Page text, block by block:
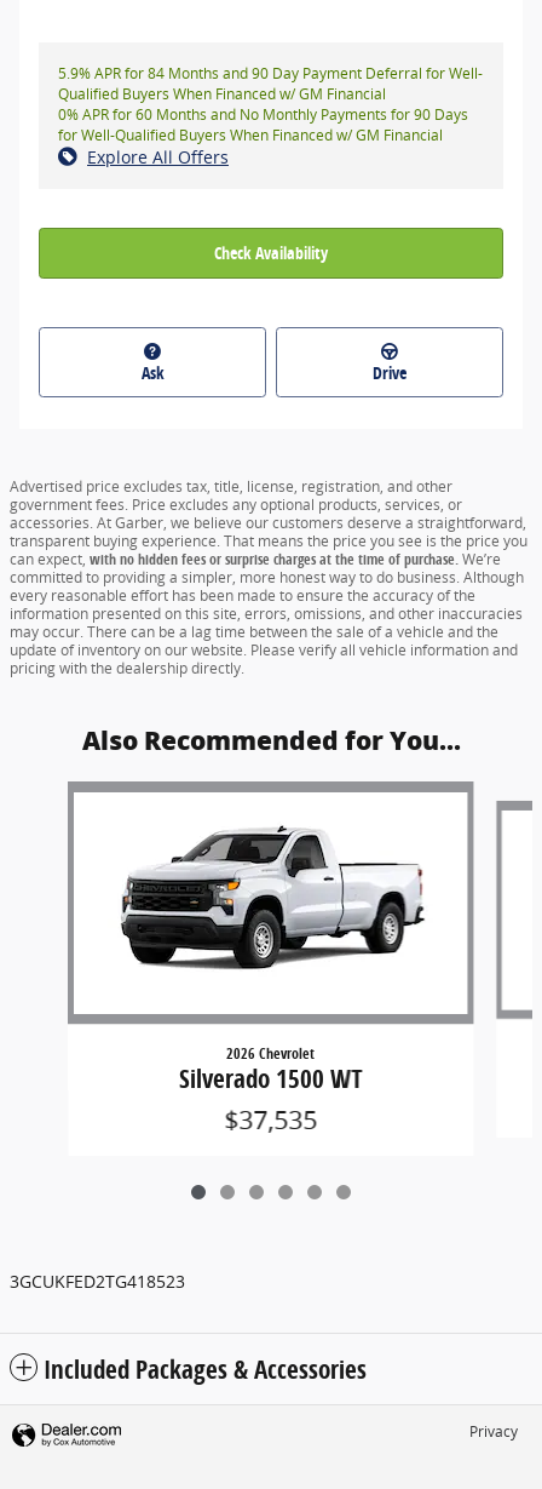
5.9% APR for 84 Months and 90 Day Payment Deferral for Well-
Qualified Buyers When Financed w/ GM Financial
0% APR for 60 Months and No Monthly Payments for 90 Days
for Well-Qualified Buyers When Financed w/ GM Financial
Explore All Offers
Check Availability
Ask Drive
Advertised price excludes tax, title, license, registration, and other
government fees. Price excludes any optional products, services, or
accessories. At Garber, we believe our customers deserve a straightforward,
transparent buying experience. That means the price you see is the price you
can expect, with no hidden fees or surprise charges at the time of purchase.We’re
committed to providing a simpler, more honest way to do business. Although
every reasonable effort has been made to ensure the accuracy of the
information presented on this site, errors, omissions, and other inaccuracies
may occur. There can be a lag time between the sale of a vehicle and the
update of inventory on our website. Please verify all vehicle information and
pricing with the dealership directly.
Also Recommended for You...
Slide 1 of 6
2026 Chevrolet
Silverado 1500 WT
$37,535
3GCUKFED2TG418523
Included Packages & Accessories
Privacy